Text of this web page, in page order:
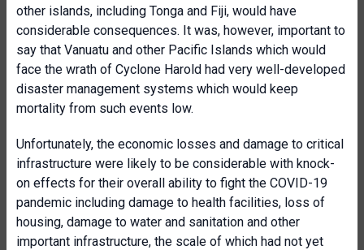
other islands, including Tonga and Fiji, would have
considerable consequences. It was, however, important to
say that Vanuatu and other Pacific Islands which would
face the wrath of Cyclone Harold had very well-developed
disaster management systems which would keep
mortality from such events low.
Unfortunately, the economic losses and damage to critical
infrastructure were likely to be considerable with knock-
on effects for their overall ability to fight the COVID-19
pandemic including damage to health facilities, loss of
housing, damage to water and sanitation and other
important infrastructure, the scale of which had not yet